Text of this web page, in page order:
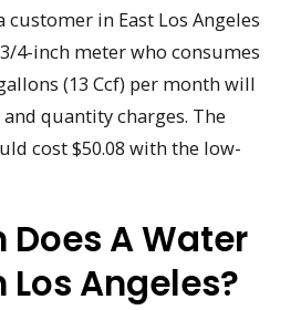
customer in East Los Angeles
4-inch meter who consumes
(13 Ccf) per month will
and quantity charges. The
cost $50.08 with the low-
Does A Water
Los Angeles?